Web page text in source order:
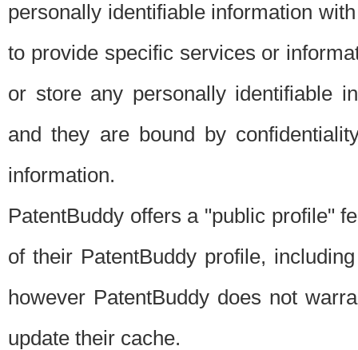
personally identifiable information
to provide specific services or
or store any personally identifiable
and they are bound by
information.
PatentBuddy offers a "public profile"
of their PatentBuddy profile,
however PatentBuddy does not
update their cache.